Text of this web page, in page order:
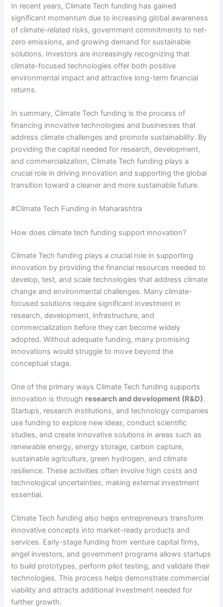
In recent years, Climate Tech funding has gained
significant momentum due to increasing global awareness
of climate-related risks, government commitments to net-
zero emissions, and growing demand for sustainable
solutions. Investors are increasingly recognizing that
climate-focused technologies offer both positive
environmental impact and attractive long-term financial
returns.
In summary, Climate Tech funding is the process of
financing innovative technologies and businesses that
address climate challenges and promote sustainability. By
providing the capital needed for research, development,
and commercialization, Climate Tech funding plays a
crucial role in driving innovation and supporting the global
transition toward a cleaner and more sustainable future.
#Climate Tech Funding in Maharashtra
How does climate tech funding support innovation?
Climate Tech funding plays a crucial role in supporting
innovation by providing the financial resources needed to
develop, test, and scale technologies that address climate
change and environmental challenges. Many climate-
focused solutions require significant investment in
research, development, infrastructure, and
commercialization before they can become widely
adopted. Without adequate funding, many promising
innovations would struggle to move beyond the
conceptual stage.
One of the primary ways Climate Tech funding supports
innovation is through research and development (R&D).
Startups, research institutions, and technology companies
use funding to explore new ideas, conduct scientific
studies, and create innovative solutions in areas such as
renewable energy, energy storage, carbon capture,
sustainable agriculture, green hydrogen, and climate
resilience. These activities often involve high costs and
technological uncertainties, making external investment
essential.
Climate Tech funding also helps entrepreneurs transform
innovative concepts into market-ready products and
services. Early-stage funding from venture capital firms,
angel investors, and government programs allows startups
to build prototypes, perform pilot testing, and validate their
technologies. This process helps demonstrate commercial
viability and attracts additional investment needed for
further growth.